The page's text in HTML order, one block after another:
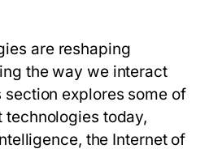
are reshaping
the way we interact
explores some of
today,
the Internet of